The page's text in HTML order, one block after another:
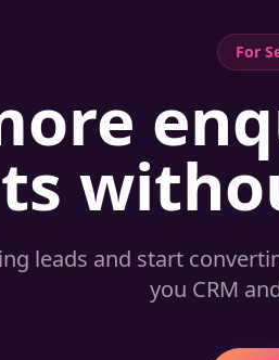
For
leads and start
you CRM